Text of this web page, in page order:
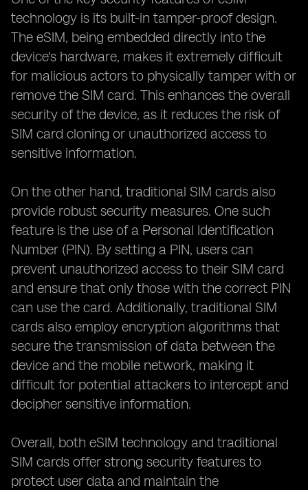
technology is its built-in tamper-proof design.
The eSIM, being embedded directly into the
device's hardware, makes it extremely difficult
for malicious actors to physically tamper with or
remove the SIM card. This enhances the overall
security of the device, as it reduces the risk of
SIM card cloning or unauthorized access to
sensitive information.
On the other hand, traditional SIM cards also
provide robust security measures. One such
feature is the use of a Personal Identification
Number (PIN). By setting a PIN, users can
prevent unauthorized access to their SIM card
and ensure that only those with the correct PIN
can use the card. Additionally, traditional SIM
cards also employ encryption algorithms that
secure the transmission of data between the
device and the mobile network, making it
difficult for potential attackers to intercept and
decipher sensitive information.
Overall, both eSIM technology and traditional
SIM cards offer strong security features to
protect user data and maintain the